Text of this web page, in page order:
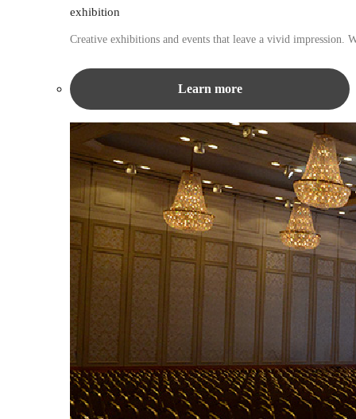
exhibition
Creative exhibitions and events that leave a vivid impression.
Learn more